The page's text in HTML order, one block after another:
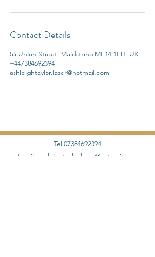
Contact Details
55 Union Street, Maidstone ME14 1ED, UK
+447384692394
ashleightaylor.laser@hotmail.com
Tel.07384692394
Email. ashleightaylor.laser@hotmail.com